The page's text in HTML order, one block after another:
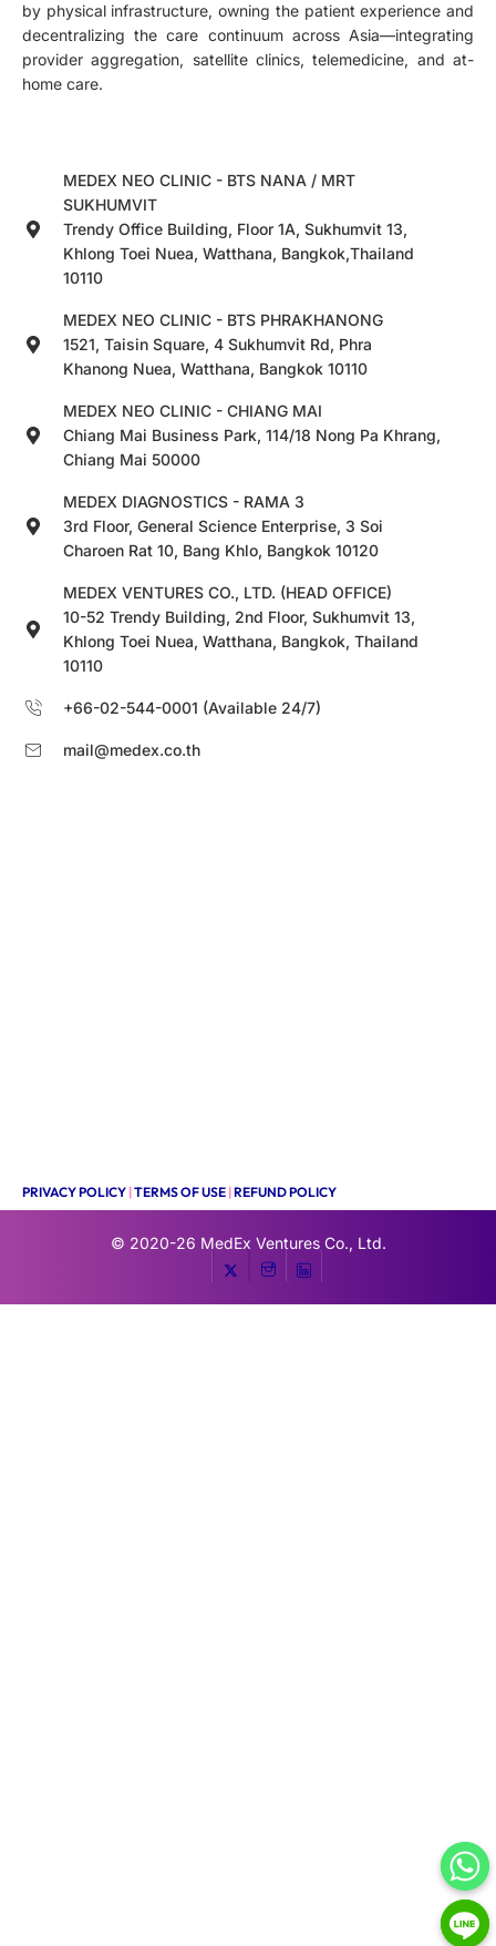
by physical infrastructure, owning the patient experience and
decentralizing the care continuum across Asia—integrating
provider aggregation, satellite clinics, telemedicine, and at-
home care.
MEDEX NEO CLINIC - BTS NANA / MRT
SUKHUMVIT
Trendy Office Building, Floor 1A, Sukhumvit 13,
Khlong Toei Nuea, Watthana, Bangkok,Thailand
10110
MEDEX NEO CLINIC - BTS PHRAKHANONG
1521, Taisin Square, 4 Sukhumvit Rd, Phra
Khanong Nuea, Watthana, Bangkok 10110
MEDEX NEO CLINIC - CHIANG MAI
Chiang Mai Business Park, 114/18 Nong Pa Khrang,
Chiang Mai 50000
MEDEX DIAGNOSTICS - RAMA 3
3rd Floor, General Science Enterprise, 3 Soi
Charoen Rat 10, Bang Khlo, Bangkok 10120
MEDEX VENTURES CO., LTD. (HEAD OFFICE)
10-52 Trendy Building, 2nd Floor, Sukhumvit 13,
Khlong Toei Nuea, Watthana, Bangkok, Thailand
10110
+66-02-544-0001 (Available 24/7)
mail@medex.co.th
PRIVACY POLICY |TERMS OF USE |REFUND POLICY
© 2020-26 MedEx Ventures Co., Ltd.